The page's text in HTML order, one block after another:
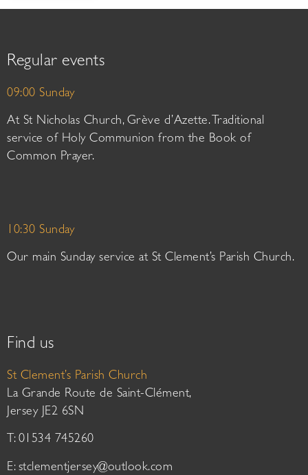
Regular events
09:00 Sunday
At St Nicholas Church, Grève d’Azette. Traditional
service of Holy Communion from the Book of
Common Prayer.
10:30 Sunday
Our main Sunday service at St Clement’s Parish Church.
Find us
St Clement’s Parish Church
La Grande Route de Saint-Clément,
Jersey JE2 6SN
T: 01534 745260
E: stclementjersey@outlook.com